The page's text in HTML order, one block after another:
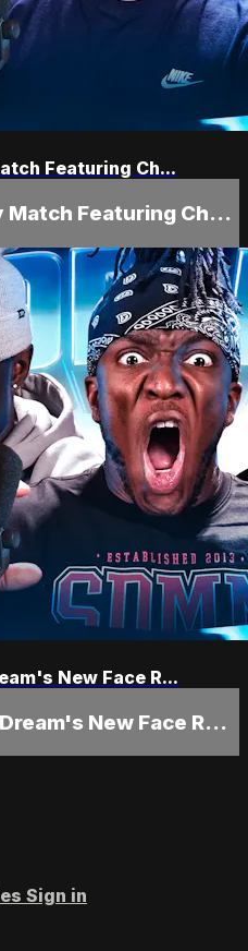
Featuring Ch...
Featuring Ch...
New Face R...
New Face R...
Sign in